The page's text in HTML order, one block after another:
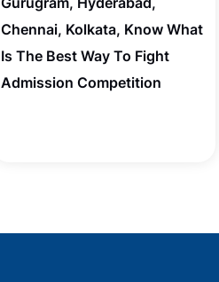
Chennai, Kolkata, Know What
Is The Best Way To Fight
Admission Competition